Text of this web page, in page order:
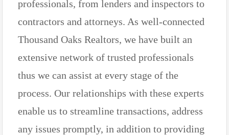
professionals, from lenders and inspectors to
contractors and attorneys. As well-connected
Thousand Oaks Realtors, we have built an
extensive network of trusted professionals
thus we can assist at every stage of the
process. Our relationships with these experts
enable us to streamline transactions, address
any issues promptly, in addition to providing